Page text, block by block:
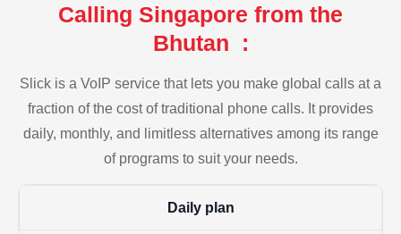
Calling Singapore from the
Bhutan :
Slick is a VoIP service that lets you make global calls at a
fraction of the cost of traditional phone calls. It provides
daily, monthly, and limitless alternatives among its range
of programs to suit your needs.
Daily plan